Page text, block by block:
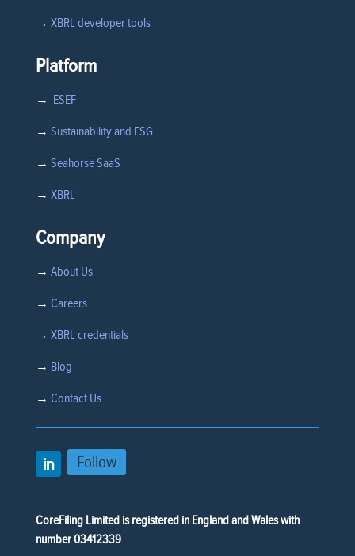
→ XBRL developer tools
Platform
→ ESEF
→ Sustainability and ESG
→ Seahorse SaaS
→ XBRL
Company
→ About Us
→ Careers
→ XBRL credentials
→ Blog
→ Contact Us
Follow
CoreFiling Limited is registered in England and Wales with
number 03412339